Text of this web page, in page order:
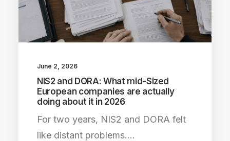
June 2, 2026
NIS2 and DORA: What mid-Sized
European companies are actually
doing about it in 2026
For two years, NIS2 and DORA felt
like distant problems.…